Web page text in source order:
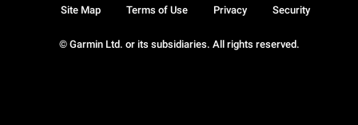
© Garmin Ltd. or its subsidiaries. All rights reserved.
Site Map Terms of Use Privacy Security